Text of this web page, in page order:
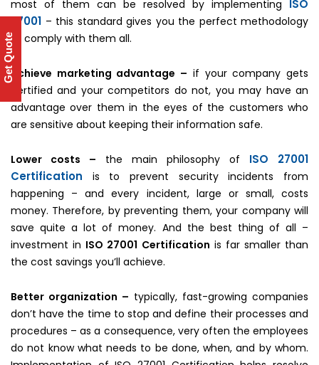
most of them can be resolved by implementing ISO
27001 – this standard gives you the perfect methodology
to comply with them all.
Achieve marketing advantage – if your company gets
certified and your competitors do not, you may have an
advantage over them in the eyes of the customers who
are sensitive about keeping their information safe.
Lower costs – the main philosophy of ISO 27001
Certification is to prevent security incidents from
happening – and every incident, large or small, costs
money. Therefore, by preventing them, your company will
save quite a lot of money. And the best thing of all –
investment in ISO 27001 Certification is far smaller than
the cost savings you’ll achieve.
Better organization – typically, fast-growing companies
don’t have the time to stop and define their processes and
procedures – as a consequence, very often the employees
do not know what needs to be done, when, and by whom.
Get Quote